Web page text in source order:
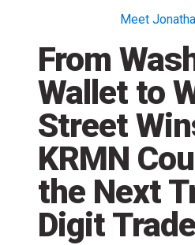
Meet
From
Wallet to
Street
KRMN
the Next
Digit Trade